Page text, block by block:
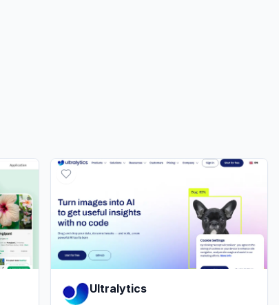
Ultralytics